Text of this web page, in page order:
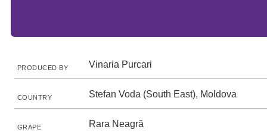
PRODUCED BY Vinaria Purcari
COUNTRY Stefan Voda (South East), Moldova
GRAPE Rara Neagră